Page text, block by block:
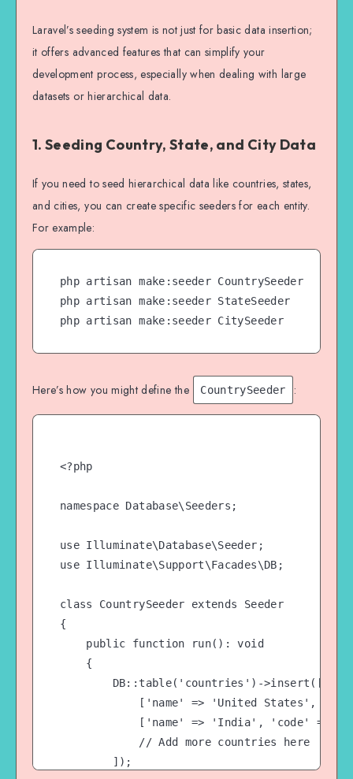
Laravel’s seeding system is not just for basic data insertion;
it offers advanced features that can simplify your
development process, especially when dealing with large
datasets or hierarchical data.
1. Seeding Country, State, and City Data
If you need to seed hierarchical data like countries, states,
and cities, you can create specific seeders for each entity.
For example:
php artisan make:seeder CountrySeeder
php artisan make:seeder StateSeeder
php artisan make:seeder CitySeeder
Here’s how you might define the CountrySeeder :
<?php
namespace Database\Seeders;
use Illuminate\Database\Seeder;
use Illuminate\Support\Facades\DB;
class CountrySeeder extends Seeder
{
    public function run(): void
    {
        DB::table('countries')->insert([
['name' => 'United States',
['name' => 'India', 'code' =>
            // Add more countries here
        ]);